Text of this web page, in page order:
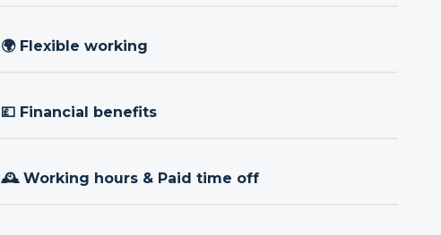
🌍 Flexible working
💷 Financial benefits
🕰 Working hours & Paid time off